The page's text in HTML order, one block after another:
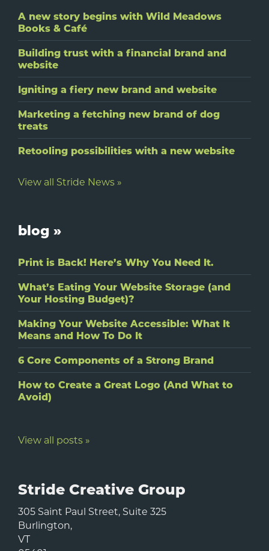
A new story begins with Wild Meadows
Books & Café
Building trust with a financial brand and
website
Igniting a fiery new brand and website
Marketing a fetching new brand of dog
treats
Retooling possibilities with a new website
View all Stride News »
blog »
Print is Back! Here’s Why You Need It.
What’s Eating Your Website Storage (and
Your Hosting Budget)?
Making Your Website Accessible: What It
Means and How To Do It
6 Core Components of a Strong Brand
How to Create a Great Logo (And What to
Avoid)
View all posts »
Stride Creative Group
305 Saint Paul Street, Suite 325
Burlington,
VT